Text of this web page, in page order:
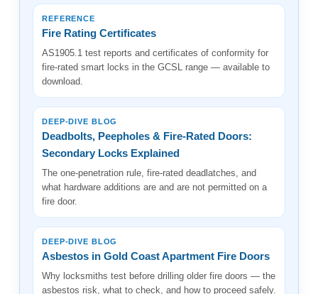
REFERENCE
Fire Rating Certificates
AS1905.1 test reports and certificates of conformity for
fire-rated smart locks in the GCSL range — available to
download.
DEEP-DIVE BLOG
Deadbolts, Peepholes & Fire-Rated Doors:
Secondary Locks Explained
The one-penetration rule, fire-rated deadlatches, and
what hardware additions are and are not permitted on a
fire door.
DEEP-DIVE BLOG
Asbestos in Gold Coast Apartment Fire Doors
Why locksmiths test before drilling older fire doors — the
asbestos risk, what to check, and how to proceed safely.